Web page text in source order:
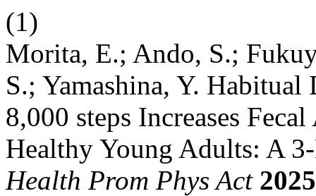
(1)
Morita, E.; Ando, S.;
S.; Yamashina, Y.
8,000 steps Increases
Healthy Young Adults: A
Health Prom Phys Act 2025